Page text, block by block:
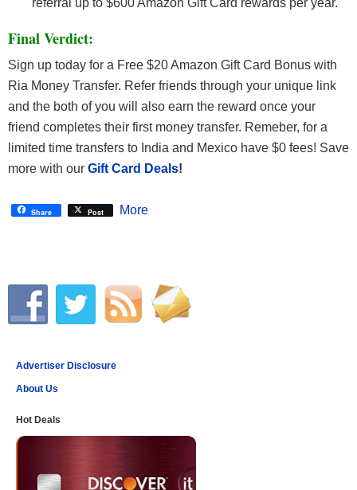
referral up to $600 Amazon Gift Card rewards per year.
Final Verdict:
Sign up today for a Free $20 Amazon Gift Card Bonus with
Ria Money Transfer. Refer friends through your unique link
and the both of you will also earn the reward once your
friend completes their first money transfer. Remeber, for a
limited time transfers to India and Mexico have $0 fees! Save
more with our Gift Card Deals!
Share Post More
Advertiser Disclosure
About Us
Hot Deals